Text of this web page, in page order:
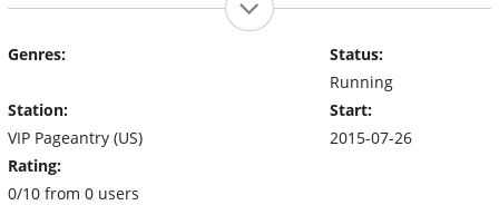
Genres:
Station:
VIP Pageantry (US)
Rating:
0/10 from 0 users
Status:
Running
Start:
2015-07-26